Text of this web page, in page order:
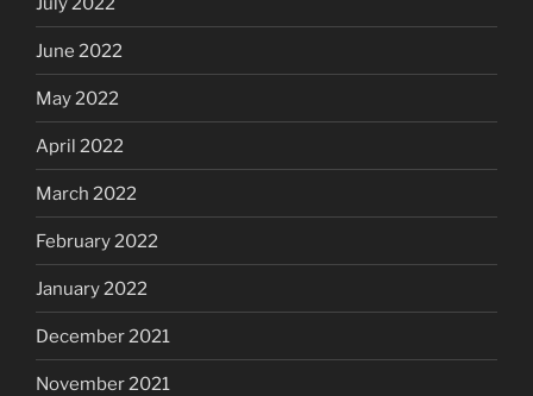
June 2022
May 2022
April 2022
March 2022
February 2022
January 2022
December 2021
November 2021